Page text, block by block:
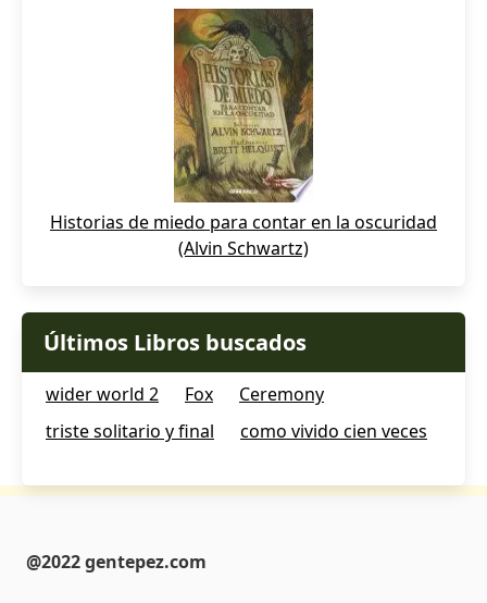
Historias de miedo para contar en la oscuridad
(Alvin Schwartz)
Últimos Libros buscados
wider world 2 Fox
Ceremony
triste solitario y final
como vivido cien veces
@2022 gentepez.com